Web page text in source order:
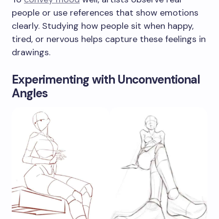
people or use references that show emotions
clearly. Studying how people sit when happy,
tired, or nervous helps capture these feelings in
drawings.
Experimenting with Unconventional
Angles